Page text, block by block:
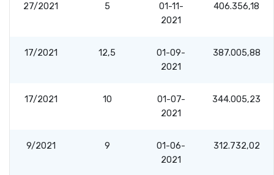
27/2021 5
01-11-
2021
406.356,18
17/2021 12,5
01-09-
2021
387.005,88
17/2021 10
01-07-
2021
344.005,23
9/2021 9
01-06-
2021
312.732,02